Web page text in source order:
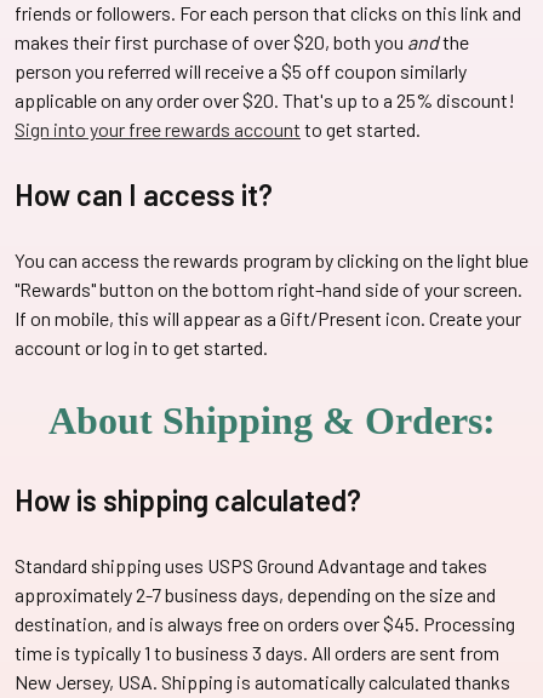
friends or followers. For each person that clicks on this link and
makes their first purchase of over $20, both you andthe
person you referred will receive a $5 off coupon similarly
applicable on any order over $20. That's up to a 25% discount!
Sign into your free rewards account to get started.
How can I access it?
You can access the rewards program by clicking on the light blue
"Rewards" button on the bottom right-hand side of your screen.
If on mobile, this will appear as a Gift/Present icon. Create your
account or log in to get started.
About Shipping & Orders:
How is shipping calculated?
Standard shipping uses USPS Ground Advantage and takes
approximately 2-7 business days, depending on the size and
destination, and is always free on orders over $45. Processing
time is typically 1 to business 3 days. All orders are sent from
New Jersey, USA. Shipping is automatically calculated thanks